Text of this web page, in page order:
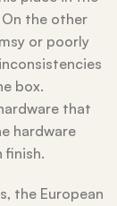
the other
or poorly
box.
that
hardware
finish.
the European